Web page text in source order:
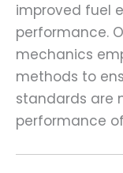
improved fuel
performance.
mechanics
methods to
standards are
performance